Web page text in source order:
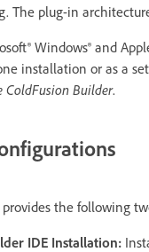
The plug-in
Windows® and
installation or as a
ColdFusion Builder.
the following
IDE Installation: